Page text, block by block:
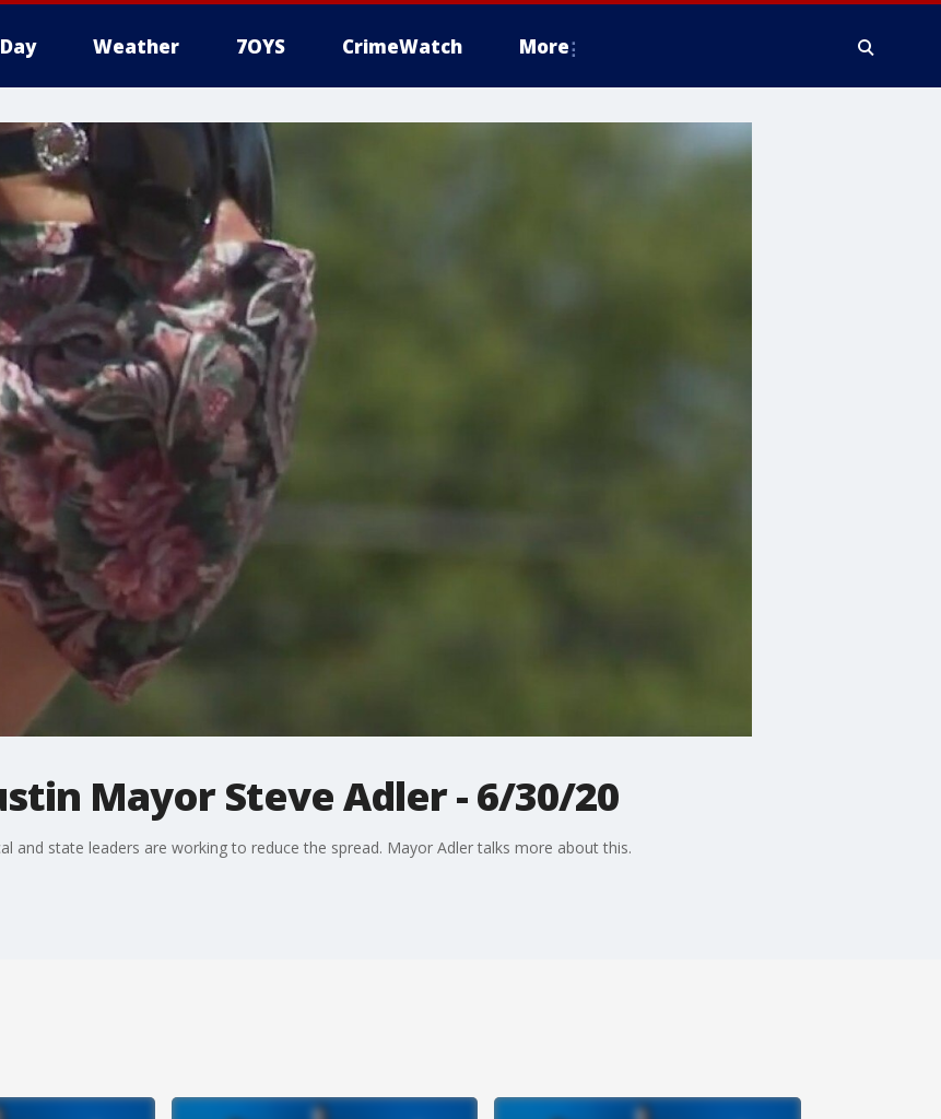
Weather 7OYS CrimeWatch More
Mayor Steve Adler - 6/30/20
and state leaders are working to reduce the spread. Mayor Adler talks more about this.